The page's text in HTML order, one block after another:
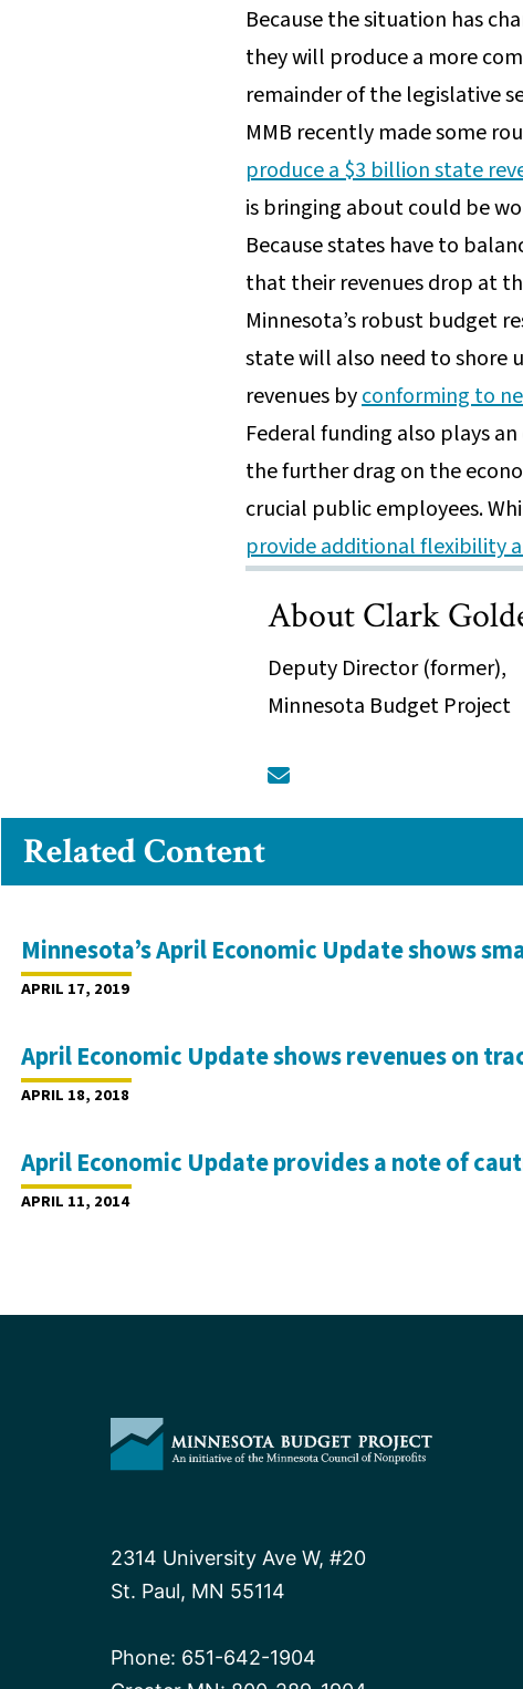
Because the situation has
they will produce a more
remainder of the legislative
MMB recently made some
produce a $3 billion state
is bringing about could be
Because states have to
that their revenues drop at
Minnesota’s robust budget
state will also need to shore
revenues byconforming to
Federal funding also plays
the further drag on the
crucial public employees.
provide additional flexibility
About Clark
Deputy Director (former),
Minnesota Budget Project
Related Content
Minnesota’s April Economic Update shows
APRIL 17, 2019
April Economic Update shows revenues on
APRIL 18, 2018
April Economic Update provides a note of
APRIL 11, 2014
2314 University Ave W, #20
St. Paul, MN 55114
Phone: 651-642-1904